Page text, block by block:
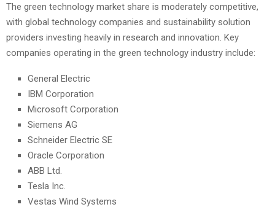
The green technology market share is moderately competitive,
with global technology companies and sustainability solution
providers investing heavily in research and innovation. Key
companies operating in the green technology industry include:
General Electric
IBM Corporation
Microsoft Corporation
Siemens AG
Schneider Electric SE
Oracle Corporation
ABB Ltd.
Tesla Inc.
Vestas Wind Systems